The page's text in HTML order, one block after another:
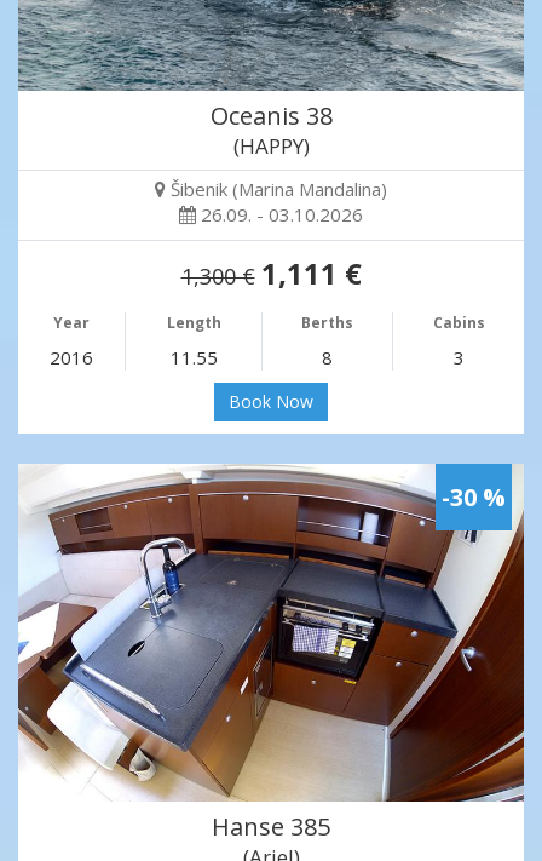
Oceanis 38
(HAPPY)
Šibenik (Marina Mandalina)
26.09. - 03.10.2026
1,300 € 1,111 €
Year Length Berths Cabins
2016 11.55 8 3
Book Now
-30 %
Hanse 385